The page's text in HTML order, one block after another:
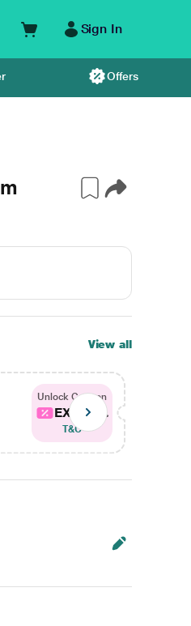
Sign In
Offers
View all
Unlock Coupon
EXTRA...
T&C